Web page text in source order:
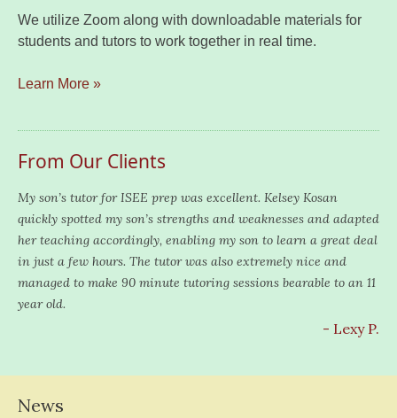
We utilize Zoom along with downloadable materials for
students and tutors to work together in real time.
Learn More »
From Our Clients
My son’s tutor for ISEE prep was excellent. Kelsey Kosan
quickly spotted my son’s strengths and weaknesses and adapted
her teaching accordingly, enabling my son to learn a great deal
in just a few hours. The tutor was also extremely nice and
managed to make 90 minute tutoring sessions bearable to an 11
year old.
- Lexy P.
News